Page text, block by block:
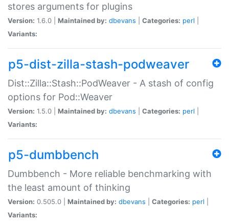
stores arguments for plugins
Version: 1.6.0 | Maintained by: dbevans Categories: perl
Variants:
p5-dist-zilla-stash-podweaver
Dist::Zilla::Stash::PodWeaver - A stash of config
options for Pod::Weaver
Version: 1.5.0 | Maintained by: dbevans Categories: perl
Variants:
p5-dumbbench
Dumbbench - More reliable benchmarking with
the least amount of thinking
Version: 0.505.0 | Maintained by: dbevans Categories: perl
Variants: